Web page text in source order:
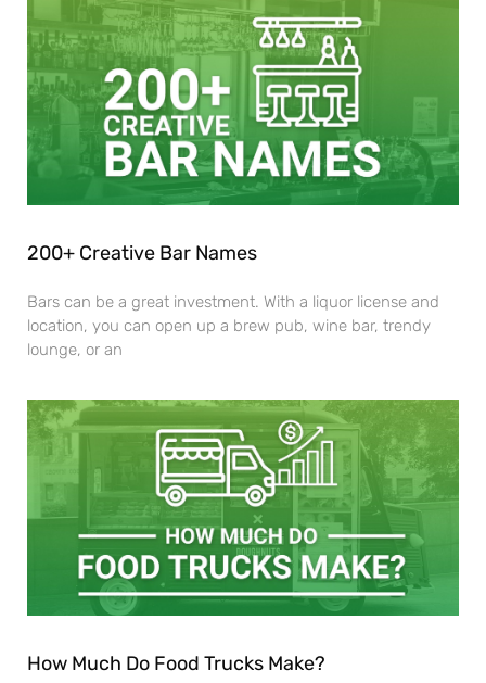
200+ Creative Bar Names
Bars can be a great investment. With a liquor license and
location, you can open up a brew pub, wine bar, trendy
lounge, or an
How Much Do Food Trucks Make?